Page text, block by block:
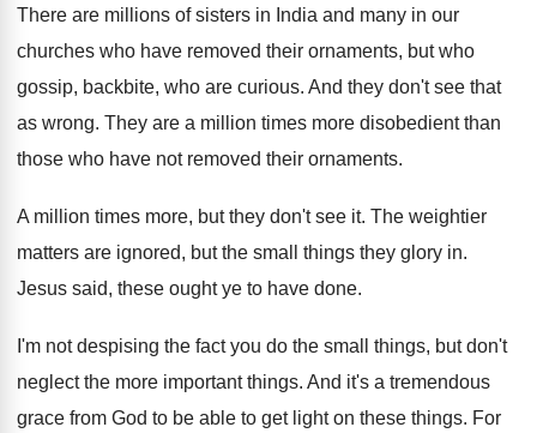
There are millions of sisters in India and many in our
churches who have removed their ornaments, but who
gossip, backbite, who are curious. And they don't see that
as wrong. They are a million times more disobedient than
those who have not removed their ornaments.
A million times more, but they don't see it. The weightier
matters are ignored, but the small things they glory in.
Jesus said, these ought ye to have done.
I'm not despising the fact you do the small things, but don't
neglect the more important things. And it's a tremendous
grace from God to be able to get light on these things. For